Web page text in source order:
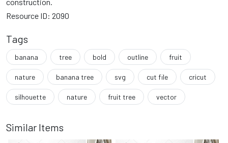
Resource ID: 2090
Tags
banana tree bold outline fruit
nature banana tree svg cut file cricut
silhouette nature fruit tree vector
Similar Items